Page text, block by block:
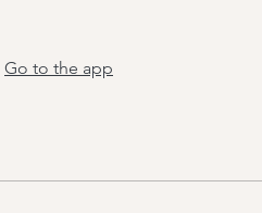
Go to the app